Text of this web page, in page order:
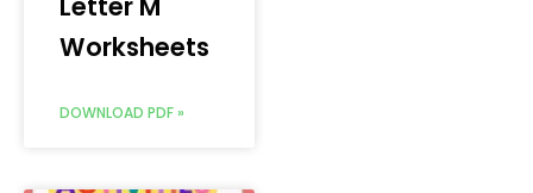
Worksheets
DOWNLOAD PDF »